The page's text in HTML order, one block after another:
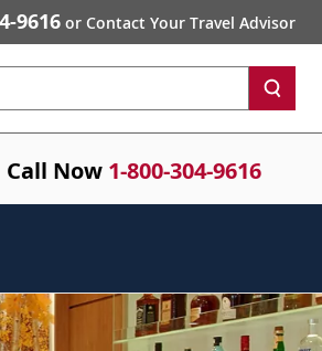
9616 or Contact Your Travel Advisor
Call Now 1-800-304-9616